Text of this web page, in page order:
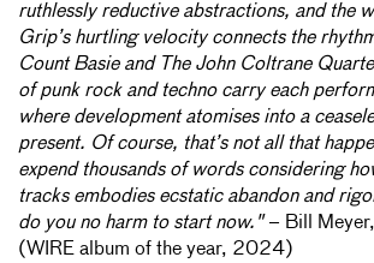
ruthlessly reductive abstractions, and the
Grip’s hurtling velocity connects the
Count Basie and The John Coltrane
of punk rock and techno carry each
where development atomises into a
present. Of course, that’s not all that
expend thousands of words considering
tracks embodies ecstatic abandon and
do you no harm to start now."– Bill Meyer,
(WIRE album of the year, 2024)